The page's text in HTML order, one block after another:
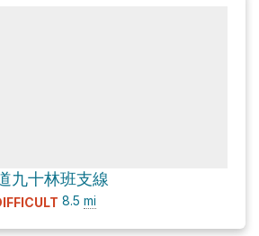
九十林班支線
8.5 mi